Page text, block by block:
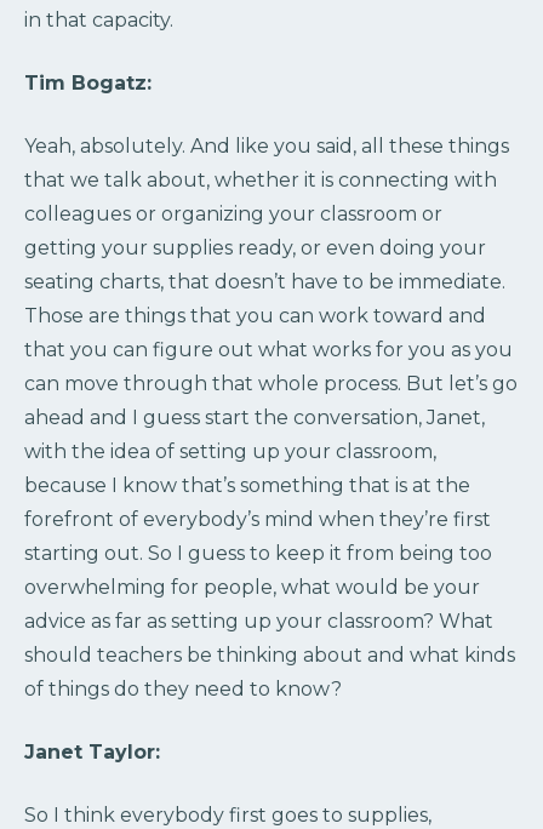
in that capacity.
Tim Bogatz:
Yeah, absolutely. And like you said, all these things
that we talk about, whether it is connecting with
colleagues or organizing your classroom or
getting your supplies ready, or even doing your
seating charts, that doesn’t have to be immediate.
Those are things that you can work toward and
that you can figure out what works for you as you
can move through that whole process. But let’s go
ahead and I guess start the conversation, Janet,
with the idea of setting up your classroom,
because I know that’s something that is at the
forefront of everybody’s mind when they’re first
starting out. So I guess to keep it from being too
overwhelming for people, what would be your
advice as far as setting up your classroom? What
should teachers be thinking about and what kinds
of things do they need to know?
Janet Taylor:
So I think everybody first goes to supplies,